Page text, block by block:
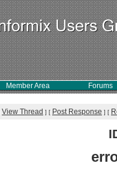
Member Area Forums
View Thread ] [ Post Response ] [